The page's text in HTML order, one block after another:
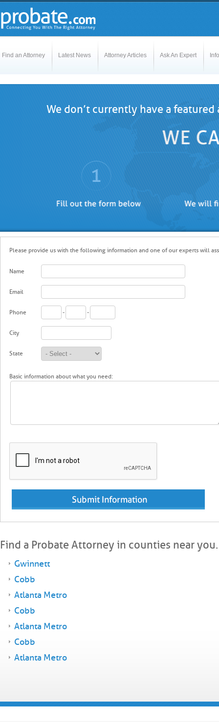
Find an Attorney Latest News Attorney Articles Ask An Expert
We don’t currently have a
Please provide us with the following information and one of our experts will
Name
Email
Phone - -
City
State
Basic information about what you need:
Find a Probate Attorney in counties near you.
Gwinnett
Cobb
Atlanta Metro
Cobb
Atlanta Metro
Cobb
Atlanta Metro